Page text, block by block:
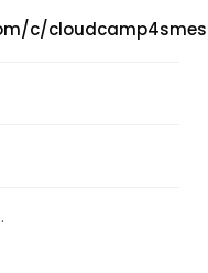
c/cloudcamp4smes